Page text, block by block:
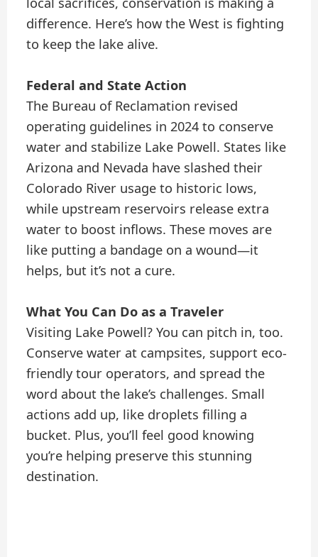
difference. Here’s how the West is fighting
to keep the lake alive.
Federal and State Action
The Bureau of Reclamation revised
operating guidelines in 2024 to conserve
water and stabilize Lake Powell. States like
Arizona and Nevada have slashed their
Colorado River usage to historic lows,
while upstream reservoirs release extra
water to boost inflows. These moves are
like putting a bandage on a wound—it
helps, but it’s not a cure.
What You Can Do as a Traveler
Visiting Lake Powell? You can pitch in, too.
Conserve water at campsites, support eco-
friendly tour operators, and spread the
word about the lake’s challenges. Small
actions add up, like droplets filling a
bucket. Plus, you’ll feel good knowing
you’re helping preserve this stunning
destination.